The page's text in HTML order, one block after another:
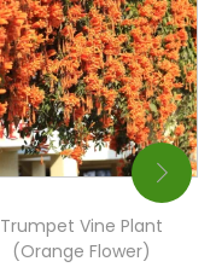
Trumpet Vine Plant
(Orange Flower)